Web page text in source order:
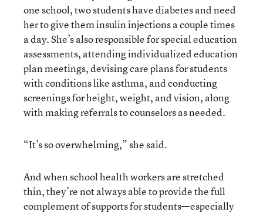
one school, two students have diabetes and need
her to give them insulin injections a couple times
a day. She’s also responsible for special education
assessments, attending individualized education
plan meetings, devising care plans for students
with conditions like asthma, and conducting
screenings for height, weight, and vision, along
with making referrals to counselors as needed.
“It’s so overwhelming,” she said.
And when school health workers are stretched
thin, they’re not always able to provide the full
complement of supports for students—especially